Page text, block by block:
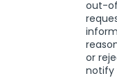
out-
or
notify